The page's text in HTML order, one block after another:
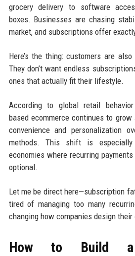
grocery delivery to software
boxes. Businesses are chasing
market, and subscriptions offer
Here’s the thing: customers are
They don’t want endless
ones that actually fit their lifestyle.
According to global retail
based ecommerce continues to
convenience and personalization
methods. This shift is
economies where recurring
optional.
Let me be direct here—subscription
tired of managing too many
changing how companies design
How to Build a